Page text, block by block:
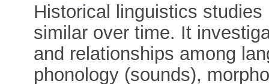
Historical linguistics
similar over time. It
and relationships among
phonology (sounds),